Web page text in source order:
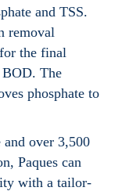
and TSS.
removal
the final
The
phosphate to
over 3,500
Paques can
with a tailor-